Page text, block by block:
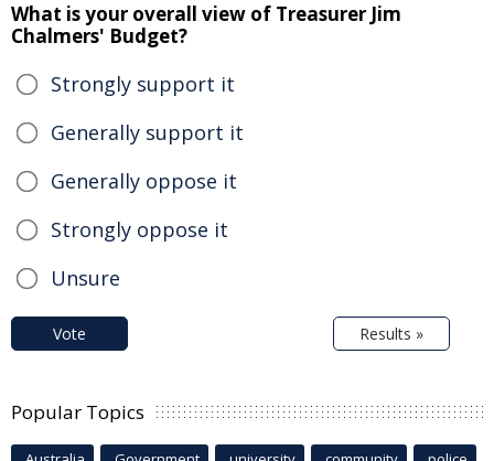
What is your overall view of Treasurer Jim
Chalmers' Budget?
Strongly support it
Generally support it
Generally oppose it
Strongly oppose it
Unsure
Vote Results »
Popular Topics